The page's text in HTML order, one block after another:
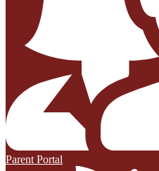
Parent Portal